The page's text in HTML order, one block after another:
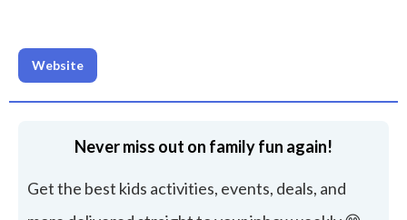
Website
Never miss out on family fun again!
Get the best kids activities, events, deals, and